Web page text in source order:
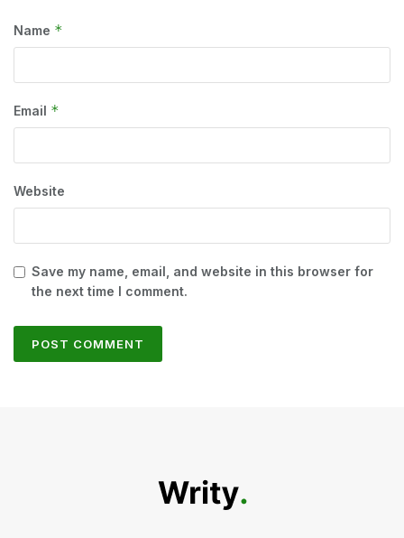
Name *
Email *
Website
Save my name, email, and website in this browser for
the next time I comment.